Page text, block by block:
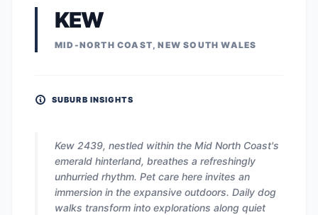
KEW
MID-NORTH COAST, NEW SOUTH WALES
SUBURB INSIGHTS
Kew 2439, nestled within the Mid North Coast's
emerald hinterland, breathes a refreshingly
unhurried rhythm. Pet care here invites an
immersion in the expansive outdoors. Daily dog
walks transform into explorations along quiet